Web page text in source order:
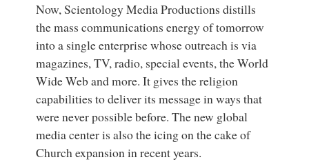
Now, Scientology Media Productions distills
the mass communications energy of tomorrow
into a single enterprise whose outreach is via
magazines, TV, radio, special events, the World
Wide Web and more. It gives the religion
capabilities to deliver its message in ways that
were never possible before. The new global
media center is also the icing on the cake of
Church expansion in recent years.